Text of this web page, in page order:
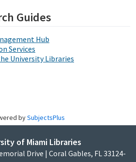
Guides
Hub
Services
University Libraries
bySubjectsPlus
of Miami Libraries
Drive | Coral Gables, FL 33124-